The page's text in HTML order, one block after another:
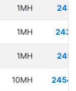
1MH
1MH
1MH
10MH